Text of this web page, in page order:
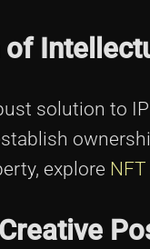
solution to
explore